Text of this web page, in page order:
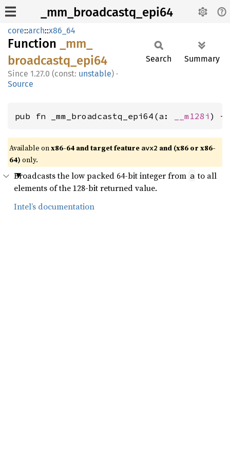
_mm_broadcastq_epi64
core::arch::x86_64
Function
_mm_
broadcastq_ epi64
1.27.0 (const: unstable) ·
Source
Search Summary
pub fn _mm_broadcastq_epi64(a: __m128i ) -
Available onx86-64 and target feature avx2 and (x86 or x86-
64) only.
Broadcasts the low packed 64-bit integer from a to all
elements of the 128-bit returned value.
Intel’s documentation